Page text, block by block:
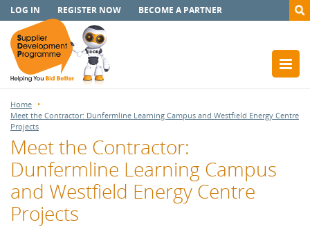
LOG IN REGISTER NOW BECOME A PARTNER
Home
Meet the Contractor: Dunfermline Learning Campus and Westfield Energy Centre
Projects
Meet the Contractor:
Dunfermline Learning Campus
and Westfield Energy Centre
Projects